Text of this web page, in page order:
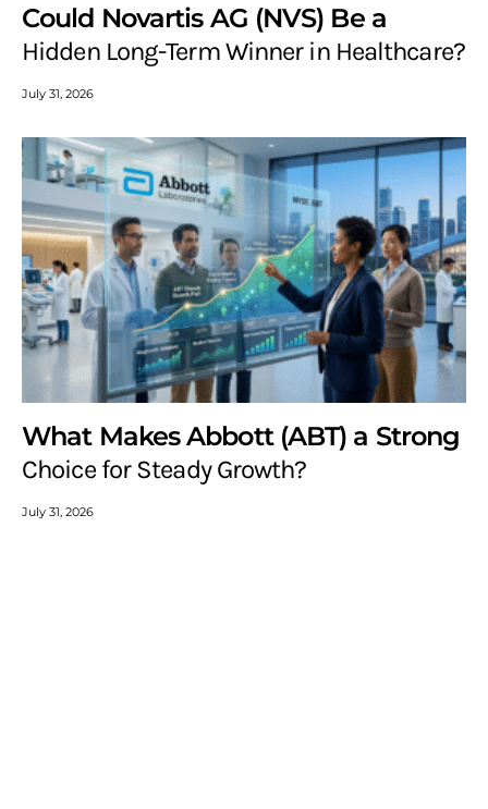
Could Novartis AG (NVS) Be a
Hidden Long-Term Winner in Healthcare?
July 31, 2026
What Makes Abbott (ABT) a Strong
Choice for Steady Growth?
July 31, 2026